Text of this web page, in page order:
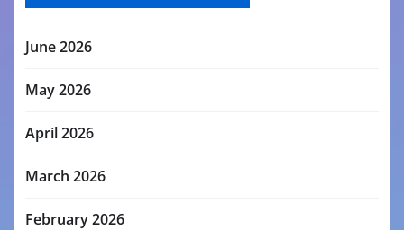
June 2026
May 2026
April 2026
March 2026
February 2026